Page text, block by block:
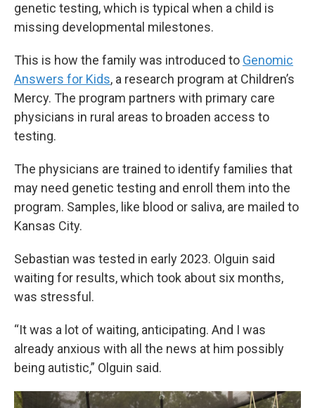
genetic testing, which is typical when a child is
missing developmental milestones.
This is how the family was introduced to Genomic
Answers for Kids, a research program at Children’s
Mercy. The program partners with primary care
physicians in rural areas to broaden access to
testing.
The physicians are trained to identify families that
may need genetic testing and enroll them into the
program. Samples, like blood or saliva, are mailed to
Kansas City.
Sebastian was tested in early 2023. Olguin said
waiting for results, which took about six months,
was stressful.
“It was a lot of waiting, anticipating. And I was
already anxious with all the news at him possibly
being autistic,” Olguin said.